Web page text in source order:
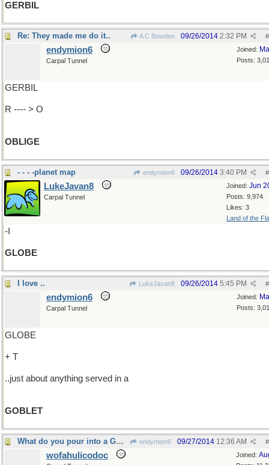
GERBIL
Re: They made me do it.. A C Bowden #
09/26/2014 2:32 PM
Joined:
Posts:
endymion6
Carpal Tunnel
GERBIL
R ---- > O
OBLIGE
- - - -planet map endymion6 #
09/26/2014 3:40 PM
Joined: Jun
Posts: 9,974
Likes: 3
Land of the
LukeJavan8
Carpal Tunnel
-I
GLOBE
I love .. LukeJavan8 #
09/26/2014 5:45 PM
Joined:
Posts:
endymion6
Carpal Tunnel
GLOBE
+ T
..just about anything served in a
GOBLET
What do you pour into a GOBLET? endymion6 #
09/27/2014 12:36 AM
Joined:
wofahulicodoc